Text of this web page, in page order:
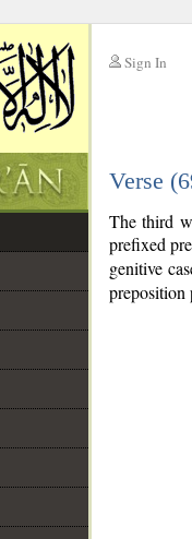
Sign In
Verse
The third
prefixed
genitive
preposition